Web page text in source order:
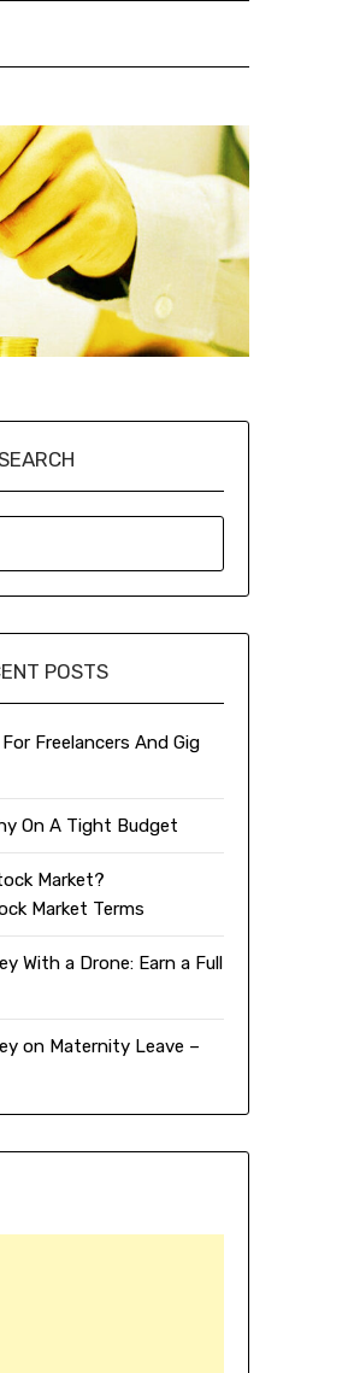
POSTS
Freelancers And Gig
On A Tight Budget
Market?
Market Terms
With a Drone: Earn a Full
on Maternity Leave –